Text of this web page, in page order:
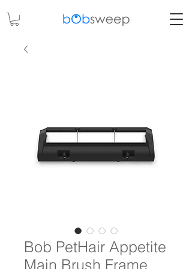
Bob PetHair Appetite
Main Brush Frame